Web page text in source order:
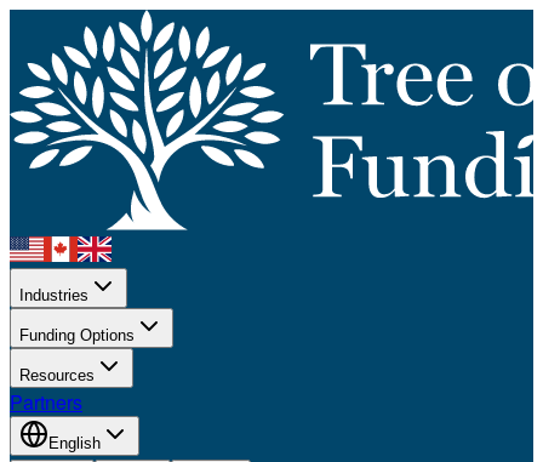
Industries
Funding Options
Resources
Partners
English